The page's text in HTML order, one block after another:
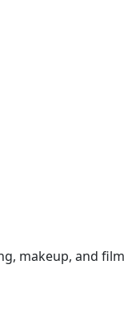
makeup, and